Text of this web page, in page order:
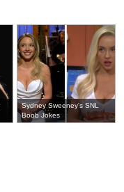
Sydney Sweeney's SNL
Boob Jokes